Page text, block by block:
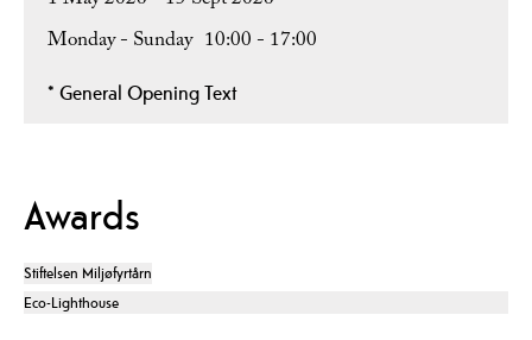
Monday - Sunday 10:00 - 17:00
* General Opening Text
Awards
Stiftelsen Miljøfyrtårn
Eco-Lighthouse